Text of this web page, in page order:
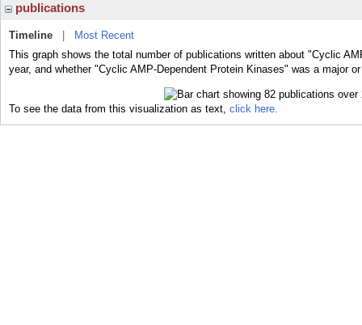
publications
Timeline
Most Recent
This graph shows the total number of publications written about "Cyclic
year, and whether "Cyclic AMP-Dependent Protein Kinases" was a major
To see the data from this visualization as text, click here.